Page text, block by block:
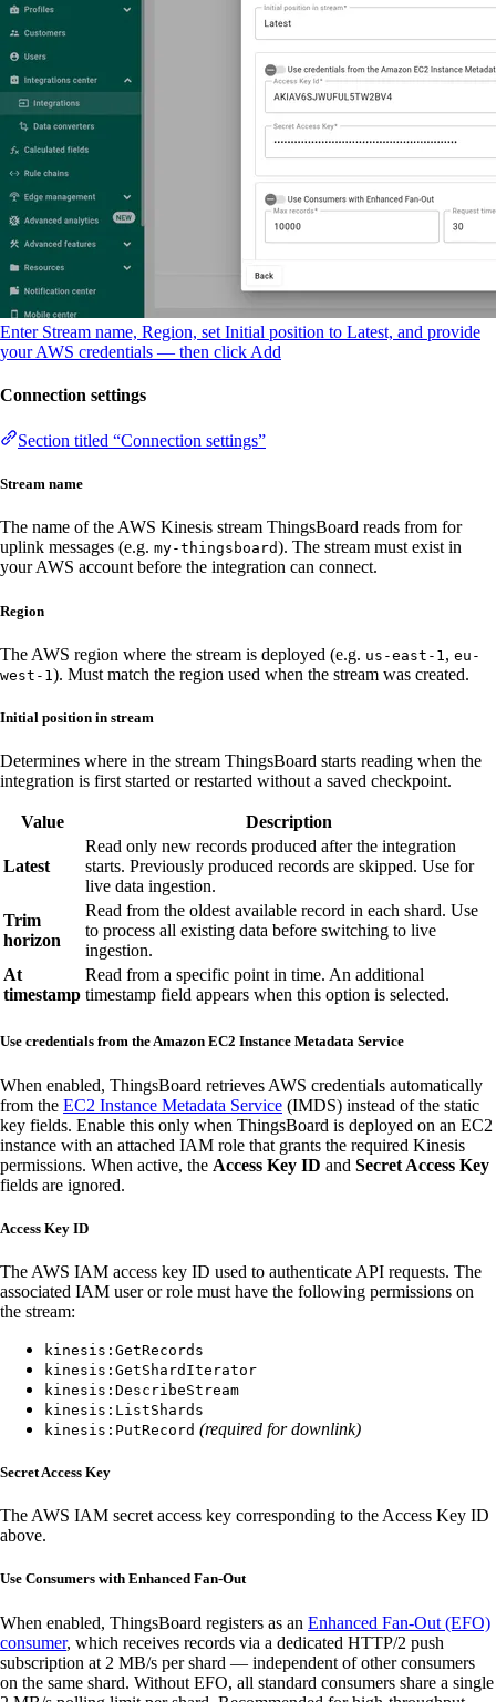
Enter Stream name, Region, set Initial position to Latest, and provide
your AWS credentials — then click Add
Connection settings
Section titled “Connection settings”
Stream name
The name of the AWS Kinesis stream ThingsBoard reads from for
uplink messages (e.g. my-thingsboard). The stream must exist in
your AWS account before the integration can connect.
Region
The AWS region where the stream is deployed (e.g. us-east-1 , eu-
west-1 ). Must match the region used when the stream was created.
Initial position in stream
Determines where in the stream ThingsBoard starts reading when the
integration is first started or restarted without a saved checkpoint.
Value Description
Latest
Read only new records produced after the integration
starts. Previously produced records are skipped. Use for
live data ingestion.
Trim
horizon
Read from the oldest available record in each shard. Use
to process all existing data before switching to live
ingestion.
At
timestamp
Read from a specific point in time. An additional
timestamp field appears when this option is selected.
Use credentials from the Amazon EC2 Instance Metadata Service
When enabled, ThingsBoard retrieves AWS credentials automatically
from the EC2 Instance Metadata Service (IMDS) instead of the static
key fields. Enable this only when ThingsBoard is deployed on an EC2
instance with an attached IAM role that grants the required Kinesis
permissions. When active, the Access Key ID and Secret Access Key
fields are ignored.
Access Key ID
The AWS IAM access key ID used to authenticate API requests. The
associated IAM user or role must have the following permissions on
the stream:
kinesis:GetRecords
kinesis:GetShardIterator
kinesis:DescribeStream
kinesis:ListShards
kinesis:PutRecord (required for downlink)
Secret Access Key
The AWS IAM secret access key corresponding to the Access Key ID
above.
Use Consumers with Enhanced Fan-Out
When enabled, ThingsBoard registers as an Enhanced Fan-Out (EFO)
consumer, which receives records via a dedicated HTTP/2 push
subscription at 2 MB/s per shard — independent of other consumers
on the same shard. Without EFO, all standard consumers share a single